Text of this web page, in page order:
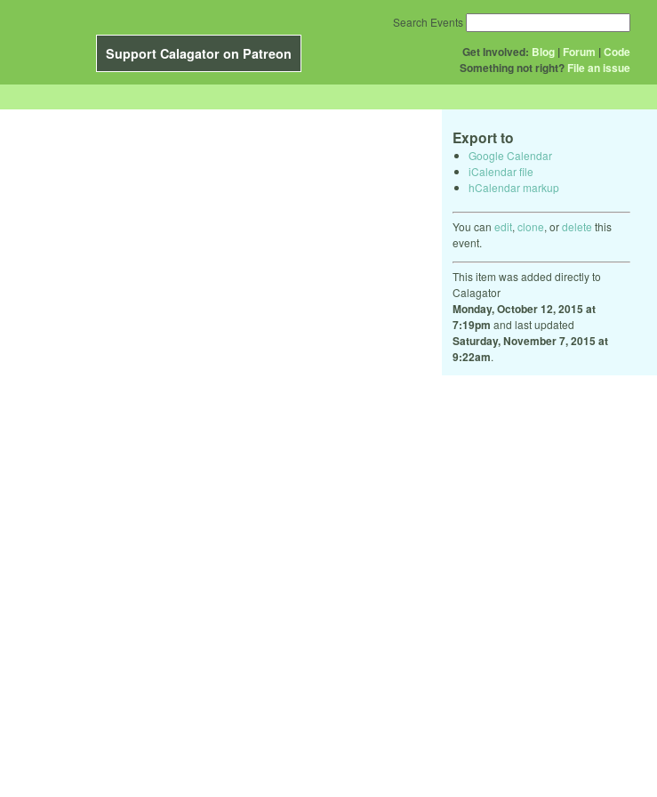
Support Calagator on Patreon Get Involved: Blog | Forum |Code
Something not right? File an issue
Search Events
Export to
Google Calendar
iCalendar file
hCalendar markup
You can edit, clone, ordelete this
event.
This item was added directly to
Calagator
Monday, October 12, 2015 at
7:19pm and last updated
Saturday, November 7, 2015 at
9:22am.